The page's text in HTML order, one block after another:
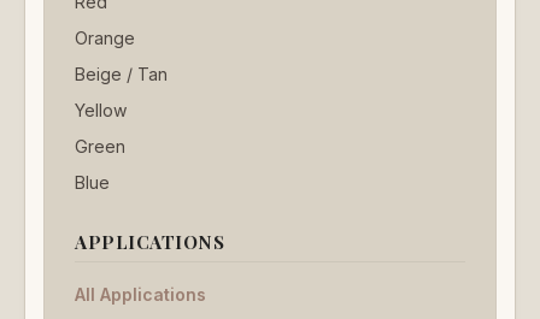
Orange
Beige / Tan
Yellow
Green
Blue
APPLICATIONS
All Applications